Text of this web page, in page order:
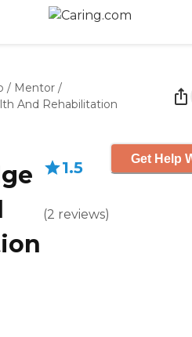
/ Mentor /
And Rehabilitation
1.5
(2 reviews)
Get Help